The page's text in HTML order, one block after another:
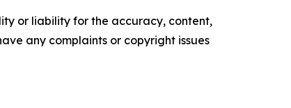
or liability for the accuracy, content,
any complaints or copyright issues